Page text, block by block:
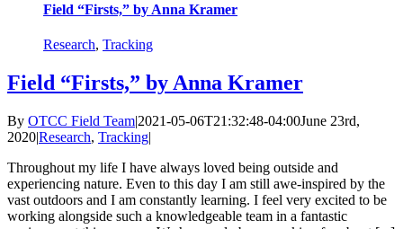
Field “Firsts,” by Anna Kramer
Research, Tracking
Field “Firsts,” by Anna Kramer
By OTCC Field Team|2021-05-06T21:32:48-04:00June 23rd,
2020|Research, Tracking|
Throughout my life I have always loved being outside and
experiencing nature. Even to this day I am still awe-inspired by the
vast outdoors and I am constantly learning. I feel very excited to be
working alongside such a knowledgeable team in a fantastic